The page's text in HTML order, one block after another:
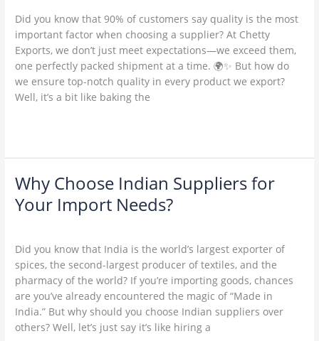
Did you know that 90% of customers say quality is the most
important factor when choosing a supplier? At Chetty
Exports, we don’t just meet expectations—we exceed them,
one perfectly packed shipment at a time. 🌍✨ But how do
we ensure top-notch quality in every product we export?
Well, it’s a bit like baking the
in
Global
Trade
Why Choose Indian Suppliers for
Your Import Needs?
Did you know that India is the world’s largest exporter of
spices, the second-largest producer of textiles, and the
pharmacy of the world? If you’re importing goods, chances
are you’ve already encountered the magic of “Made in
India.” But why should you choose Indian suppliers over
others? Well, let’s just say it’s like hiring a
Why
Choose
Indian
for
Your
Import
Needs?